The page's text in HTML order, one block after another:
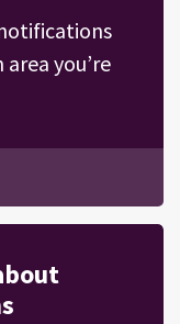
you’re